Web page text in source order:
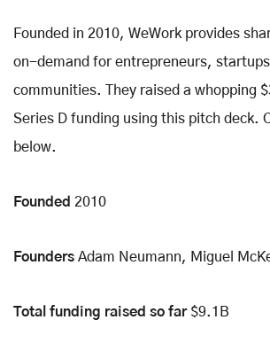
Founded in 2010, WeWork provides
on-demand for entrepreneurs,
communities. They raised a whopping
Series D funding using this pitch deck.
below.
Founded 2010
Founders Adam Neumann, Miguel
Total funding raised so far$9.1B